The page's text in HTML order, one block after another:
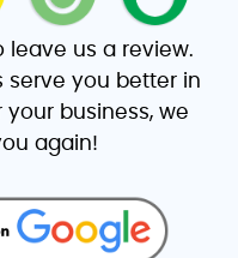
leave us a review.
serve you better in
business, we
again!